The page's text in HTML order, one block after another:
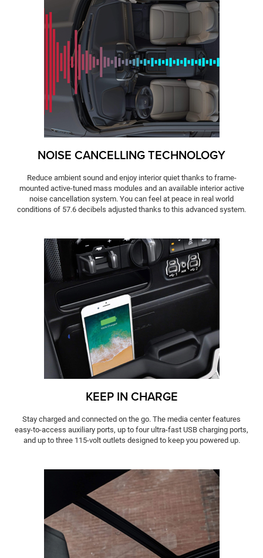
NOISE CANCELLING TECHNOLOGY
Reduce ambient sound and enjoy interior quiet thanks to frame-
mounted active-tuned mass modules and an available interior active
noise cancellation system. You can feel at peace in real world
conditions of 57.6 decibels adjusted thanks to this advanced system.
KEEP IN CHARGE
Stay charged and connected on the go. The media center features
easy-to-access auxiliary ports, up to four ultra-fast USB charging ports,
and up to three 115-volt outlets designed to keep you powered up.